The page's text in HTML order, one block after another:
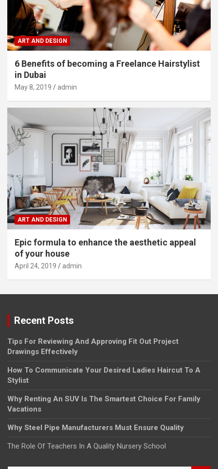
ART AND DESIGN
6 Benefits of becoming a Freelance Hairstylist
in Dubai
May 8, 2019 admin
ART AND DESIGN
Epic formula to enhance the aesthetic appeal
of your house
April 24, 2019 admin
Recent Posts
Tips For Reviewing And Approving Fit Out Project
Drawings Effectively
How To Communicate Your Desired Ladies Haircut To A
Stylist
Why Renting An SUV Is The Smartest Choice For Family
Vacations
Why Steel Pipe Manufacturers Must Ensure Quality
The Role Of Teachers In A Quality Nursery School